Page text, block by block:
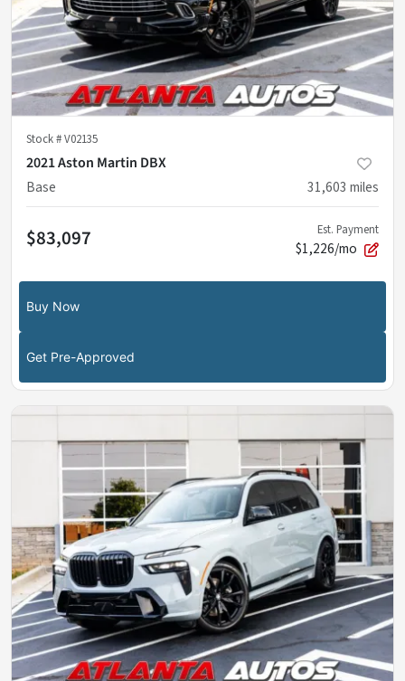
Stock #V02135
2021 Aston Martin DBX
Base
31,603 miles
$83,097 Est. Payment
$1,226/mo
Buy Now
Get Pre-Approved